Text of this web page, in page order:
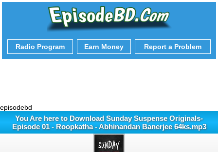
Radio Program Earn Money Report a Problem
episodebd
You Are here to Download Sunday Suspense Originals-
Episode 01 - Roopkatha - Abhinandan Banerjee 64ks.mp3